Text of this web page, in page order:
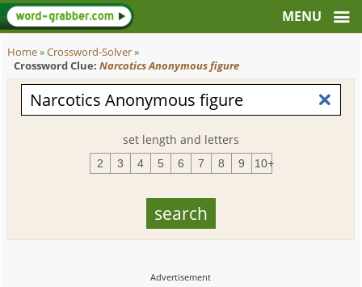
Home»Crossword-Solver»
Crossword Clue: Narcotics Anonymous figure
set length and letters
2 3 4 5 6 7 8 9 10+